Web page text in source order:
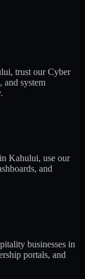
trust our Cyber
and system
Kahului, use our
and
businesses in
portals, and